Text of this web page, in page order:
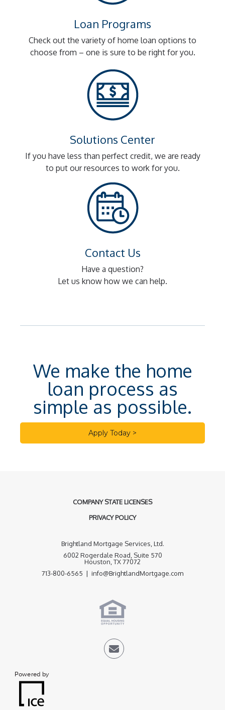
Loan Programs
Check out the variety of home loan options to
choose from – one is sure to be right for you.
Solutions Center
If you have less than perfect credit, we are ready
to put our resources to work for you.
Contact Us
Have a question?
Let us know how we can help.
We make the home
loan process as
simple as possible.
Apply Today >
COMPANY STATE LICENSES
PRIVACY POLICY
Brightland Mortgage Services, Ltd.
6002 Rogerdale Road, Suite 570
Houston, TX 77072
713-800-6565 | info@BrightlandMortgage.com
Powered by